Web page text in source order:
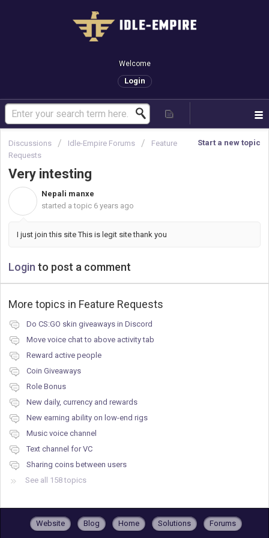
Welcome
Login
Start a new topic
Discussions Idle-Empire Forums
Feature
Requests
Very intesting
Nepali manxe
started a topic 6 years ago
I just join this site This is legit site thank you
Login to post a comment
More topics in Feature Requests
Do CS:GO skin giveaways in Discord
Move voice chat to above activity tab
Reward active people
Coin Giveaways
Role Bonus
New daily, currency and rewards
New earning ability on low-end rigs
Music voice channel
Text channel for VC
Sharing coins between users
See all 158 topics
Website Blog Home Solutions Forums